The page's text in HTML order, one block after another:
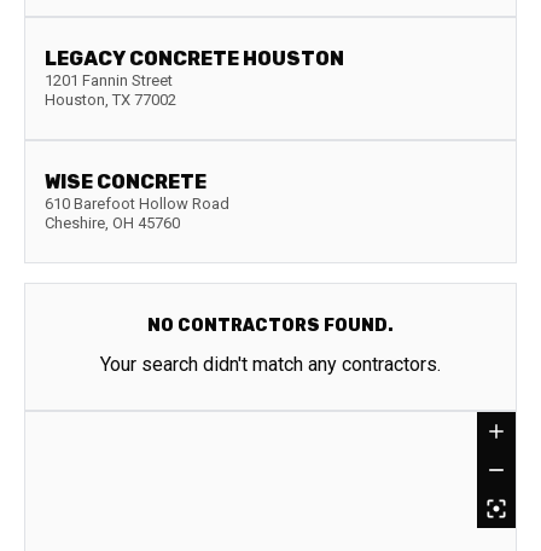
LEGACY CONCRETE HOUSTON
1201 Fannin Street
Houston, TX 77002
WISE CONCRETE
610 Barefoot Hollow Road
Cheshire, OH 45760
NO CONTRACTORS FOUND.
Your search didn't match any contractors.